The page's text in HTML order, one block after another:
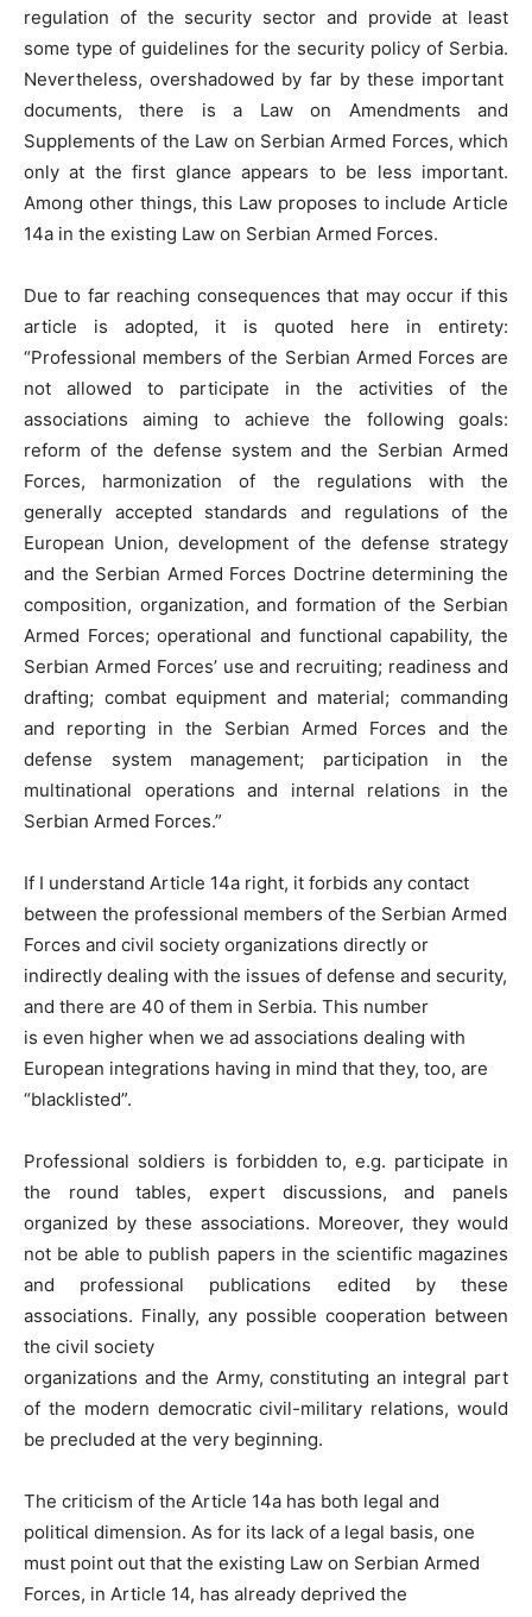
regulation of the security sector and provide at least
some type of guidelines for the security policy of Serbia.
Nevertheless, overshadowed by far by these important
documents, there is a Law on Amendments and
Supplements of the Law on Serbian Armed Forces, which
only at the first glance appears to be less important.
Among other things, this Law proposes to include Article
14a in the existing Law on Serbian Armed Forces.
Due to far reaching consequences that may occur if this
article is adopted, it is quoted here in entirety:
“Professional members of the Serbian Armed Forces are
not allowed to participate in the activities of the
associations aiming to achieve the following goals:
reform of the defense system and the Serbian Armed
Forces, harmonization of the regulations with the
generally accepted standards and regulations of the
European Union, development of the defense strategy
and the Serbian Armed Forces Doctrine determining the
composition, organization, and formation of the Serbian
Armed Forces; operational and functional capability, the
Serbian Armed Forces’ use and recruiting; readiness and
drafting; combat equipment and material; commanding
and reporting in the Serbian Armed Forces and the
defense system management; participation in the
multinational operations and internal relations in the
Serbian Armed Forces.”
If I understand Article 14a right, it forbids any contact
between the professional members of the Serbian Armed
Forces and civil society organizations directly or
indirectly dealing with the issues of defense and security,
and there are 40 of them in Serbia. This number
is even higher when we ad associations dealing with
European integrations having in mind that they, too, are
“blacklisted”.
Professional soldiers is forbidden to, e.g. participate in
the round tables, expert discussions, and panels
organized by these associations. Moreover, they would
not be able to publish papers in the scientific magazines
and professional publications edited by these
associations. Finally, any possible cooperation between
the civil society
organizations and the Army, constituting an integral part
of the modern democratic civil-military relations, would
be precluded at the very beginning.
The criticism of the Article 14a has both legal and
political dimension. As for its lack of a legal basis, one
must point out that the existing Law on Serbian Armed
Forces, in Article 14, has already deprived the